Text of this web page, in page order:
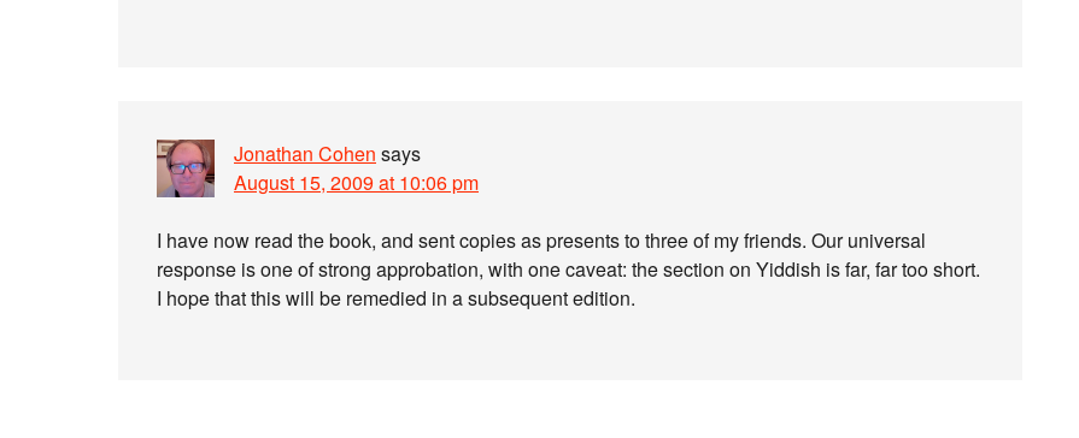
Jonathan Cohen says
August 15, 2009 at 10:06 pm
I have now read the book, and sent copies as presents to three of my friends. Our universal
response is one of strong approbation, with one caveat: the section on Yiddish is far, far too short.
I hope that this will be remedied in a subsequent edition.